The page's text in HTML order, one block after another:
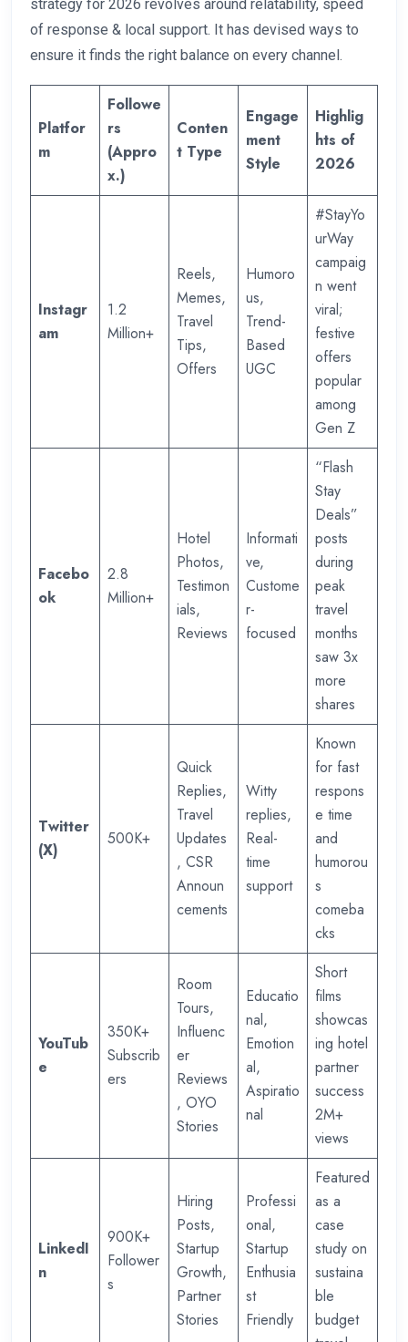
strategy for 2026 revolves around relatability, speed
of response & local support. It has devised ways to
ensure it finds the right balance on every channel.
Platfor
m
Followe
rs
(Appro
x.)
Conten
t Type
Engage
ment
Style
Highlig
hts of
2026
Instagr
am
1.2
Million+
Reels,
Memes,
Travel
Tips,
Offers
Humoro
us,
Trend-
Based
UGC
#StayYo
urWay
campaig
n went
viral;
festive
offers
popular
among
Gen Z
Facebo
ok
2.8
Million+
Hotel
Photos,
Testimon
ials,
Reviews
Informati
ve,
Custome
r-
focused
“Flash
Stay
Deals”
posts
during
peak
travel
months
saw 3x
more
shares
Twitter
(X)
500K+
Quick
Replies,
Travel
Updates
, CSR
Announ
cements
Witty
replies,
Real-
time
support
Known
for fast
respons
e time
and
humorou
s
comeba
cks
YouTub
e
350K+
Subscrib
ers
Room
Tours,
Influenc
er
Reviews
, OYO
Stories
Educatio
nal,
Emotion
al,
Aspiratio
nal
Short
films
showcas
ing hotel
partner
success
2M+
views
LinkedI
n
900K+
Follower
s
Hiring
Posts,
Startup
Growth,
Partner
Stories
Professi
onal,
Startup
Enthusia
st
Friendly
Featured
as a
case
study on
sustaina
ble
budget